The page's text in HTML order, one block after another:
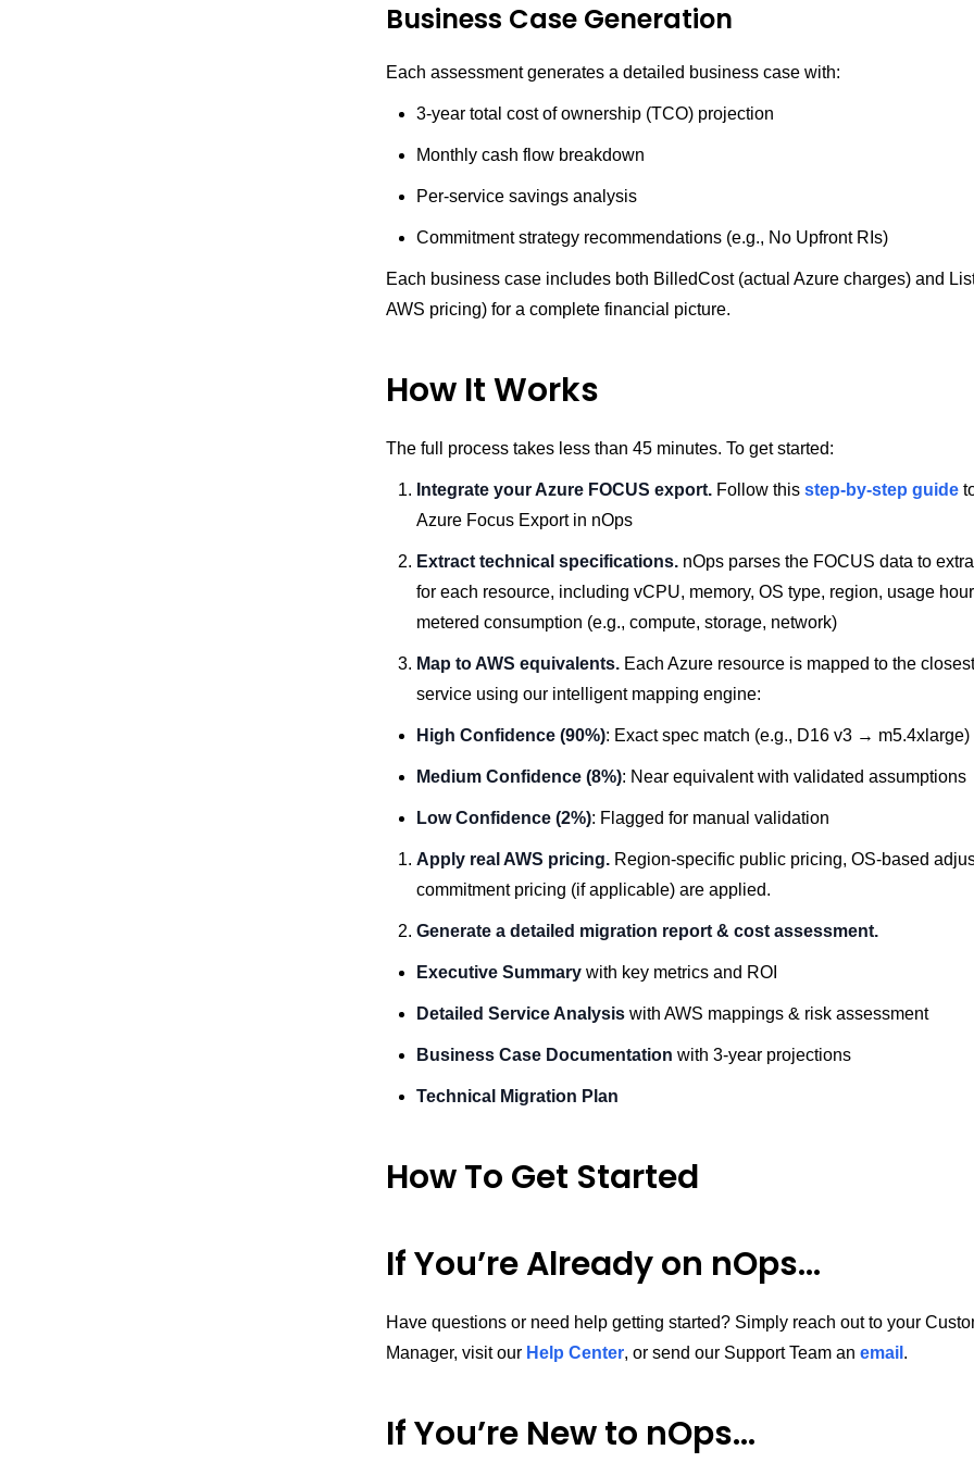
Business Case Generation
Each assessment generates a detailed business case with:
3-year total cost of ownership (TCO) projection
Monthly cash flow breakdown
Per-service savings analysis
Commitment strategy recommendations (e.g., No Upfront RIs)
Each business case includes both BilledCost (actual Azure charges) and
AWS pricing) for a complete financial picture.
How It Works
The full process takes less than 45 minutes. To get started:
Integrate your Azure FOCUS export. Follow this step-by-step guide
Azure Focus Export in nOps
Extract technical specifications. nOps parses the FOCUS data to
for each resource, including vCPU, memory, OS type, region, usage
metered consumption (e.g., compute, storage, network)
Map to AWS equivalents. Each Azure resource is mapped to the
service using our intelligent mapping engine:
High Confidence (90%): Exact spec match (e.g., D16 v3 → m5.4xlarge)
Medium Confidence (8%): Near equivalent with validated assumptions
Low Confidence (2%): Flagged for manual validation
Apply real AWS pricing. Region-specific public pricing, OS-based
commitment pricing (if applicable) are applied.
Generate a detailed migration report & cost assessment.
Executive Summary with key metrics and ROI
Detailed Service Analysis with AWS mappings & risk assessment
Business Case Documentation with 3-year projections
Technical Migration Plan
How To Get Started
If You’re Already on nOps…
Have questions or need help getting started? Simply reach out to your
Manager, visit our Help Center, or send our Support Team an email .
If You’re New to nOps…